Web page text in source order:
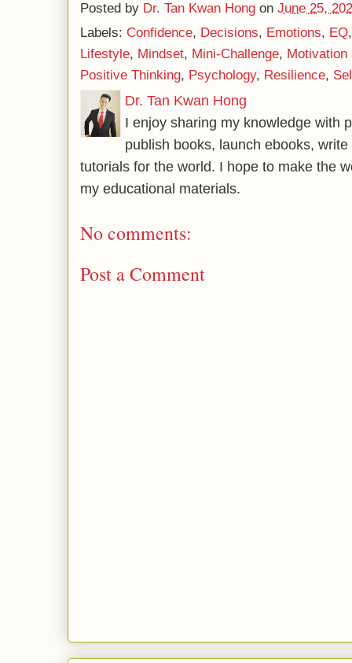
Posted by Dr. Tan Kwan Hong on June 25,
Labels: Confidence, Decisions, Emotions, EQ
Lifestyle, Mindset, Mini-Challenge, Motivation
Positive Thinking, Psychology, Resilience,
Dr. Tan Kwan Hong
I enjoy sharing my knowledge with
publish books, launch ebooks,
tutorials for the world. I hope to make the
my educational materials.
No comments:
Post a Comment